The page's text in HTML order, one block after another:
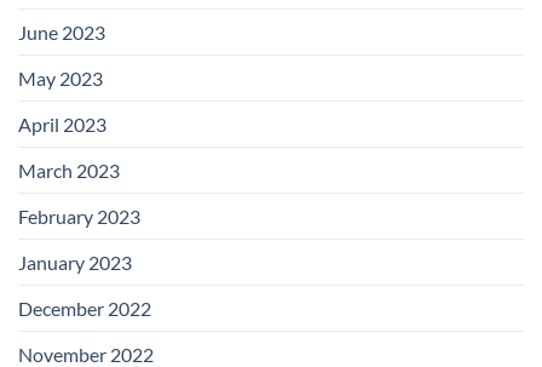
June 2023
May 2023
April 2023
March 2023
February 2023
January 2023
December 2022
November 2022